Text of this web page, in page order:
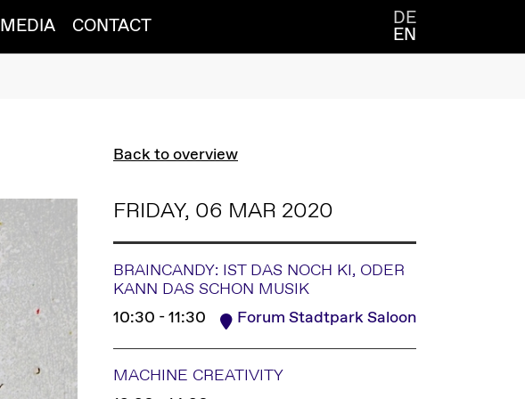
MEDIA CONTACT DE
EN
Back to overview
FRIDAY, 06 MAR 2020
BRAINCANDY: IST DAS NOCH KI, ODER
KANN DAS SCHON MUSIK
10:30 - 11:30
Forum Stadtpark Saloon
MACHINE CREATIVITY